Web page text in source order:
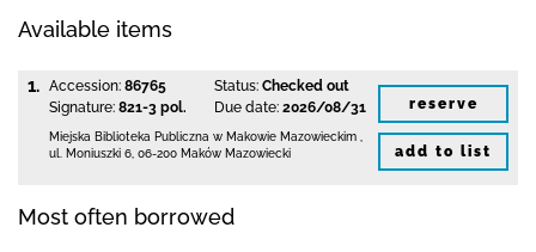
Available items
1. Accession: 86765
Signature: 821-3 pol.
Status: Checked out
Due date: 2026/08/31
Miejska Biblioteka Publiczna w Makowie Mazowieckim
ul. Moniuszki 6 06-200 Maków Mazowiecki
reserve
add to list
Most often borrowed